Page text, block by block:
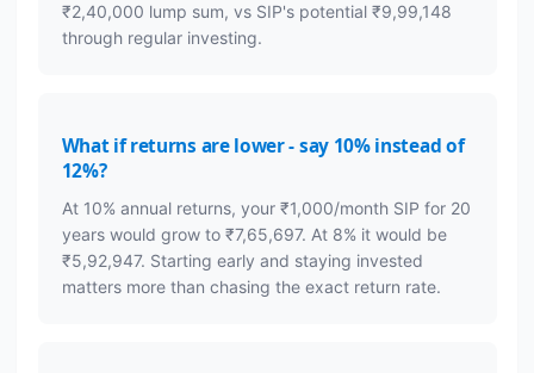
₹2,40,000 lump sum, vs SIP's potential ₹9,99,148
through regular investing.
What if returns are lower - say 10% instead of
12%?
At 10% annual returns, your ₹1,000/month SIP for 20
years would grow to ₹7,65,697. At 8% it would be
₹5,92,947. Starting early and staying invested
matters more than chasing the exact return rate.